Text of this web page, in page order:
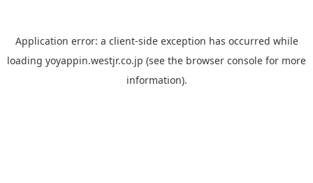
Application error: a client-side exception has occurred while
loading yoyappin.westjr.co.jp (see the browser console for more
information).